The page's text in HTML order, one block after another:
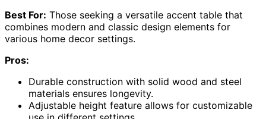
Best For: Those seeking a versatile accent table that
combines modern and classic design elements for
various home decor settings.
Pros:
Durable construction with solid wood and steel
materials ensures longevity.
Adjustable height feature allows for customizable